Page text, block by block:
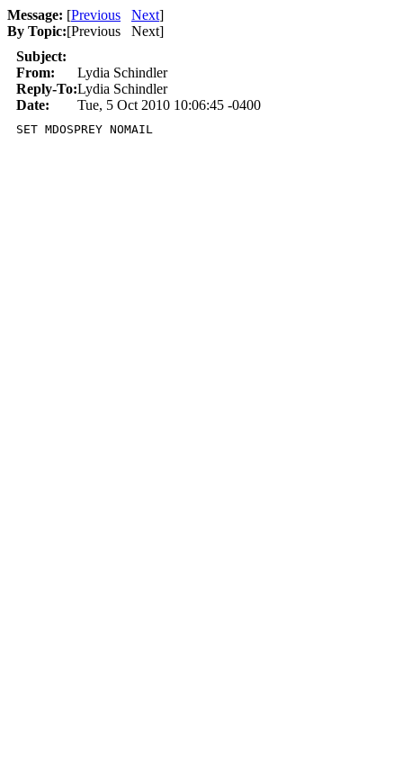
Message: [Previous Next]
By Topic:[Previous Next]
Subject:
From:
Lydia Schindler
Reply-To:Lydia Schindler
Date:
Tue, 5 Oct 2010 10:06:45 -0400
SET MDOSPREY NOMAIL